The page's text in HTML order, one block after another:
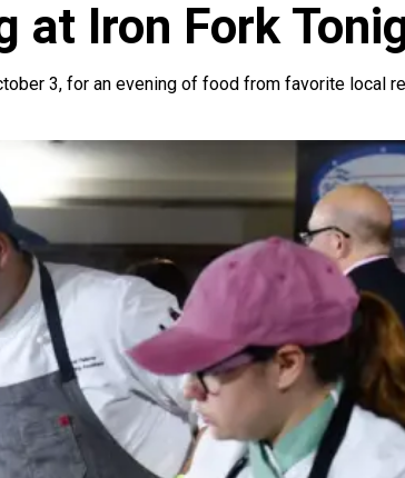
at Iron Fork
3, for an evening of food from favorite local